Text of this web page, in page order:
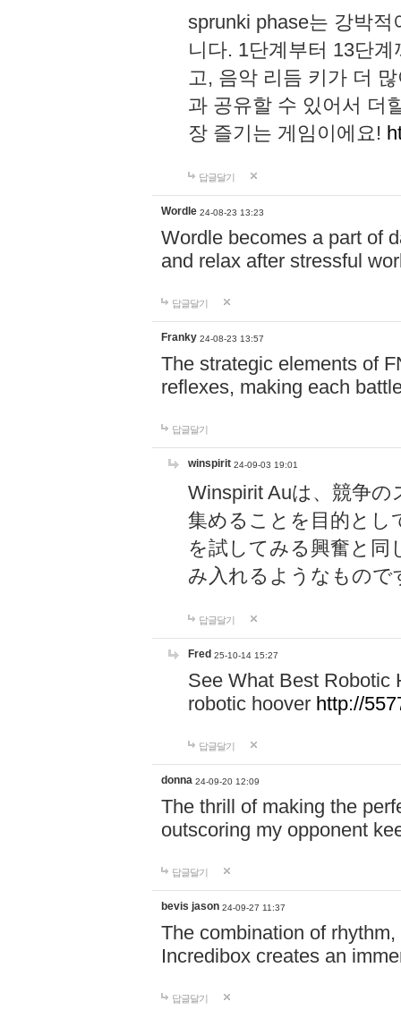
sprunki phase는 강박
니다. 1단계부터 13단
고, 음악 리듬 키가 더
과 공유할 수 있어서 더
장 즐기는 게임이에요!
답글달기
Wordle 24-08-23 13:23
Wordle becomes a part of
and relax after stressful
답글달기
Franky 24-08-23 13:57
The strategic elements of
reflexes, making each
답글달기
winspirit 24-09-03 19:01
Winspirit Auは、競争
集めることを目的とし
を試してみる興奮と同
み入れるようなもので
답글달기
Fred 25-10-14 15:27
See What Best Robotic
robotic hoover http://
답글달기
donna 24-09-20 12:09
The thrill of making the
outscoring my opponent
답글달기
bevis jason 24-09-27 11:37
The combination of
Incredibox creates an
답글달기